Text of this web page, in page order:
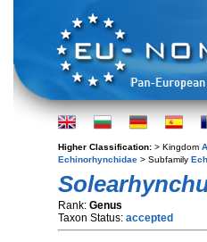
Higher Classification: > Kingdom
Echinorhynchidae > Subfamily
Rank: Genus
Taxon Status: accepted